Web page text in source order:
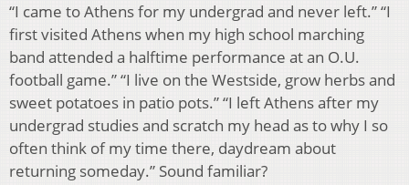
“I came to Athens for my undergrad and never left.” “I
first visited Athens when my high school marching
band attended a halftime performance at an O.U.
football game.” “I live on the Westside, grow herbs and
sweet potatoes in patio pots.” “I left Athens after my
undergrad studies and scratch my head as to why I so
often think of my time there, daydream about
returning someday.” Sound familiar?